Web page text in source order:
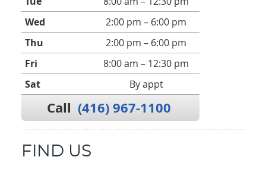
Wed
2:00 pm – 6:00 pm
Thu
2:00 pm – 6:00 pm
Fri
8:00 am – 12:30 pm
Sat
By appt
Call (416) 967-1100
FIND US